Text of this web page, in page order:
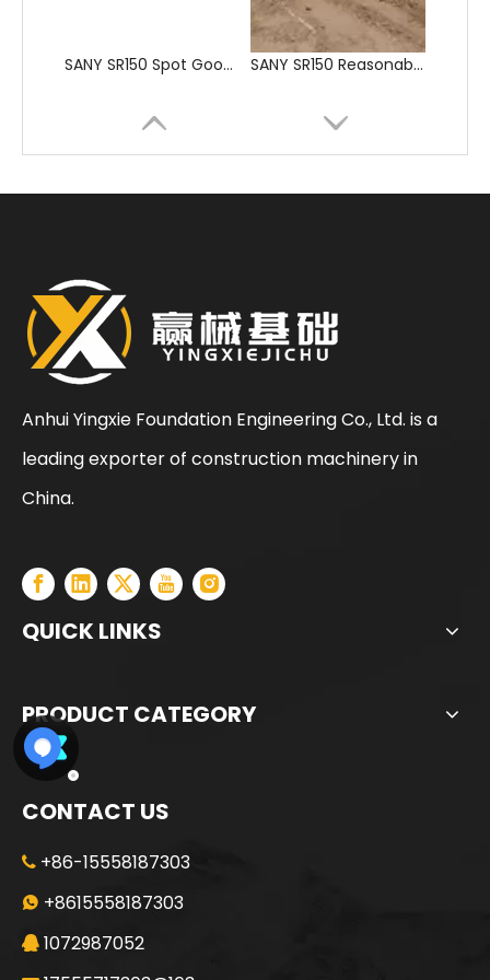
SANY SR205 Spot Goods Discount Offer Crawler Rotary Drilling Rig SANY SR235 Competitive lowest price Crawler Rotary Drilling Rig
Anhui Yingxie Foundation Engineering Co., Ltd. is a
leading exporter of construction machinery in
China.
QUICK LINKS
PRODUCT CATEGORY
CONTACT US
 +86-15558187303
 +8615558187303
 1072987052